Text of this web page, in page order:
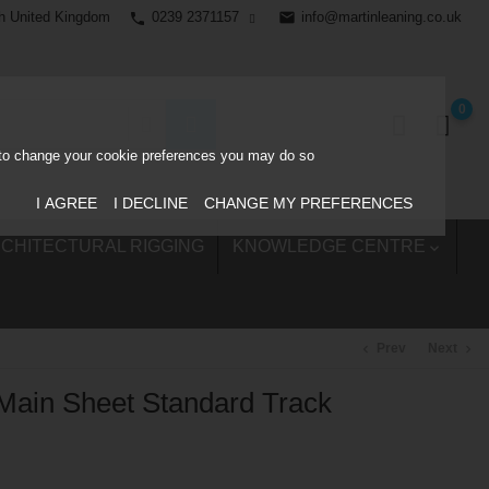
change your cookie preferences you may do so
I AGREE I DECLINE CHANGE MY PREFERENCES
United Kingdom phone 0239 2371157 email info@martinleaning.co.uk
0
RIGGING KNOWLEDGE CENTRE 
Sheet Standard Track